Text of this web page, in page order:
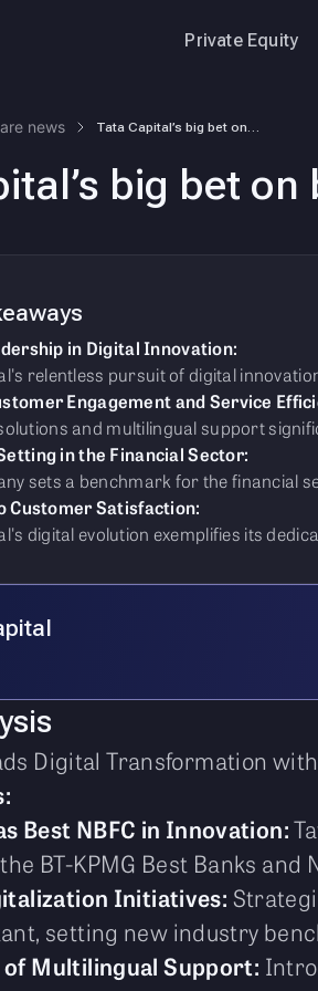
Private Equity
news
big bet
in Digital Innovation:
relentless pursuit of digital
Engagement and Service
and multilingual support
in the Financial Sector:
sets a benchmark for the financial
Customer Satisfaction:
digital evolution exemplifies its
Digital Transformation
Best NBFC in Innovation:
BT-KPMG Best Banks and
Initiatives:
setting new industry
Multilingual Support: